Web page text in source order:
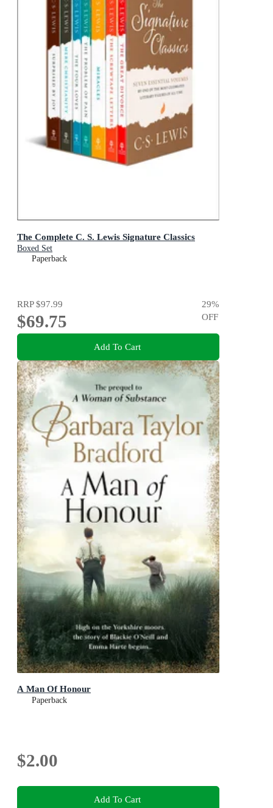
The Complete C. S. Lewis Signature Classics
Boxed Set
Paperback
RRP$97.99
$69.75
29%
OFF
Add To Cart
A Man Of Honour
Paperback
$2.00
Add To Cart